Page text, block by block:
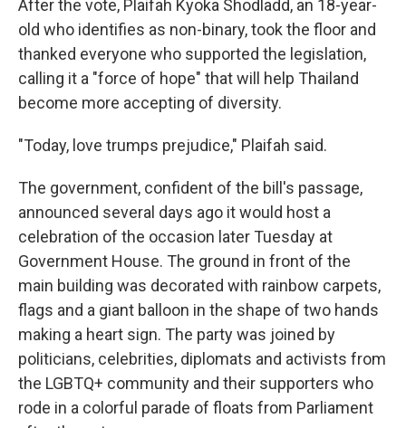
After the vote, Plaifah Kyoka Shodladd, an 18-year-
old who identifies as non-binary, took the floor and
thanked everyone who supported the legislation,
calling it a "force of hope" that will help Thailand
become more accepting of diversity.
"Today, love trumps prejudice," Plaifah said.
The government, confident of the bill's passage,
announced several days ago it would host a
celebration of the occasion later Tuesday at
Government House. The ground in front of the
main building was decorated with rainbow carpets,
flags and a giant balloon in the shape of two hands
making a heart sign. The party was joined by
politicians, celebrities, diplomats and activists from
the LGBTQ+ community and their supporters who
rode in a colorful parade of floats from Parliament